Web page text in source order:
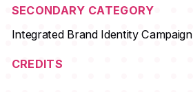
SECONDARY CATEGORY
Integrated Brand Identity Campaign
CREDITS